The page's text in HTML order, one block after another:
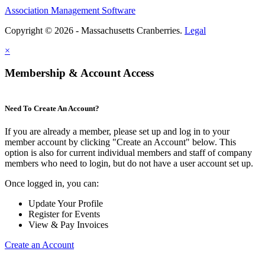
Association Management Software
Copyright © 2026 - Massachusetts Cranberries. Legal
×
Membership & Account Access
Need To Create An Account?
If you are already a member, please set up and log in to your
member account by clicking "Create an Account" below. This
option is also for current individual members and staff of company
members who need to login, but do not have a user account set up.
Once logged in, you can:
Update Your Profile
Register for Events
View & Pay Invoices
Create an Account